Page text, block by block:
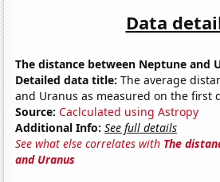
Data
The distance between Neptune and
Detailed data title: The average
and Uranus as measured on the first
Source: Caclculated using Astropy
Additional Info: See full details
See what else correlates with The
and Uranus